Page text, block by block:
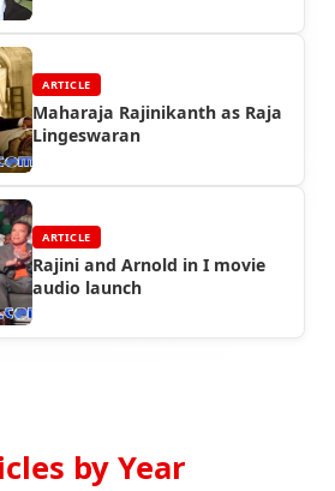
ARTICLE
Maharaja Rajinikanth as Raja
Lingeswaran
ARTICLE
Rajini and Arnold in I movie
audio launch
by Year